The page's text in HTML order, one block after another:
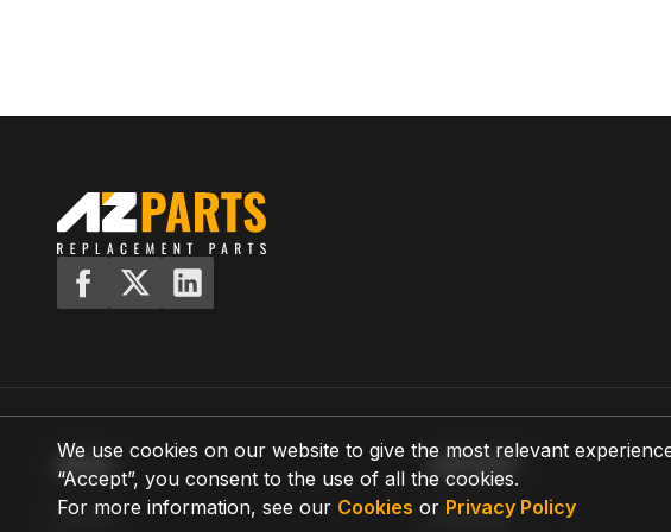
We use cookies on our website to give the most relevant
“Accept”, you consent to the use of all the cookies.
For more information, see our Cookies or Privacy Policy
MENU
Home
SUPPORT
Shipping